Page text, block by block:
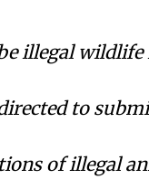
illegal
to
of illegal